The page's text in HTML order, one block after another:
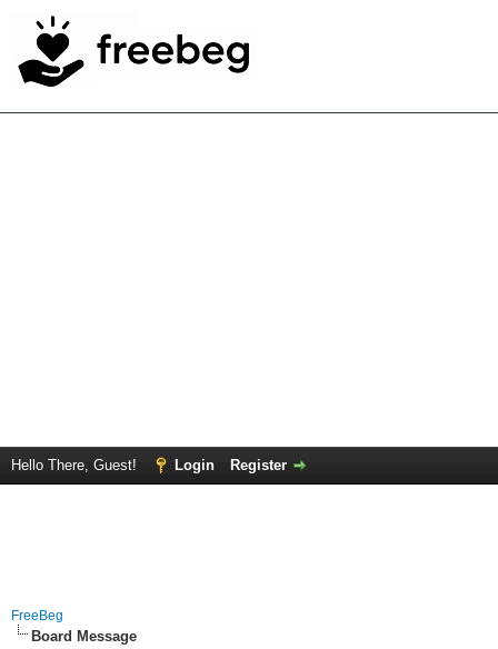
Hello There, Guest! Login Register
FreeBeg
Board Message